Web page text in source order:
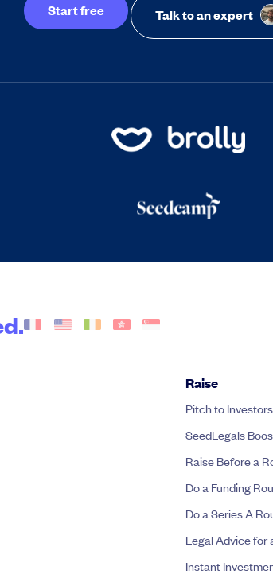
Start free Talk to an expert
Raise
Pitch to Investors
SeedLegals
Raise Before a
Do a Funding
Do a Series A
Legal Advice for
Instant